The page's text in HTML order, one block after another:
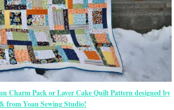
Charm Pack or Layer Cake Quilt Pattern designed by
from Yoan Sewing Studio!